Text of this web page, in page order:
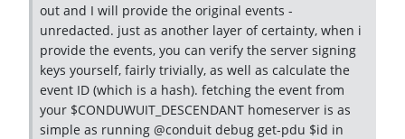
out and I will provide the original events -
unredacted. just as another layer of certainty, when i
provide the events, you can verify the server signing
keys yourself, fairly trivially, as well as calculate the
event ID (which is a hash). fetching the event from
your $CONDUWUIT_DESCENDANT homeserver is as
simple as running @conduit debug get-pdu $id in